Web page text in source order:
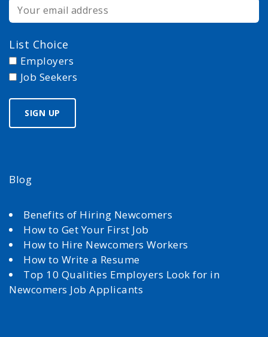
List Choice
Employers
Job Seekers
Blog
Benefits of Hiring Newcomers
How to Get Your First Job
How to Hire Newcomers Workers
How to Write a Resume
Top 10 Qualities Employers Look for in
Newcomers Job Applicants